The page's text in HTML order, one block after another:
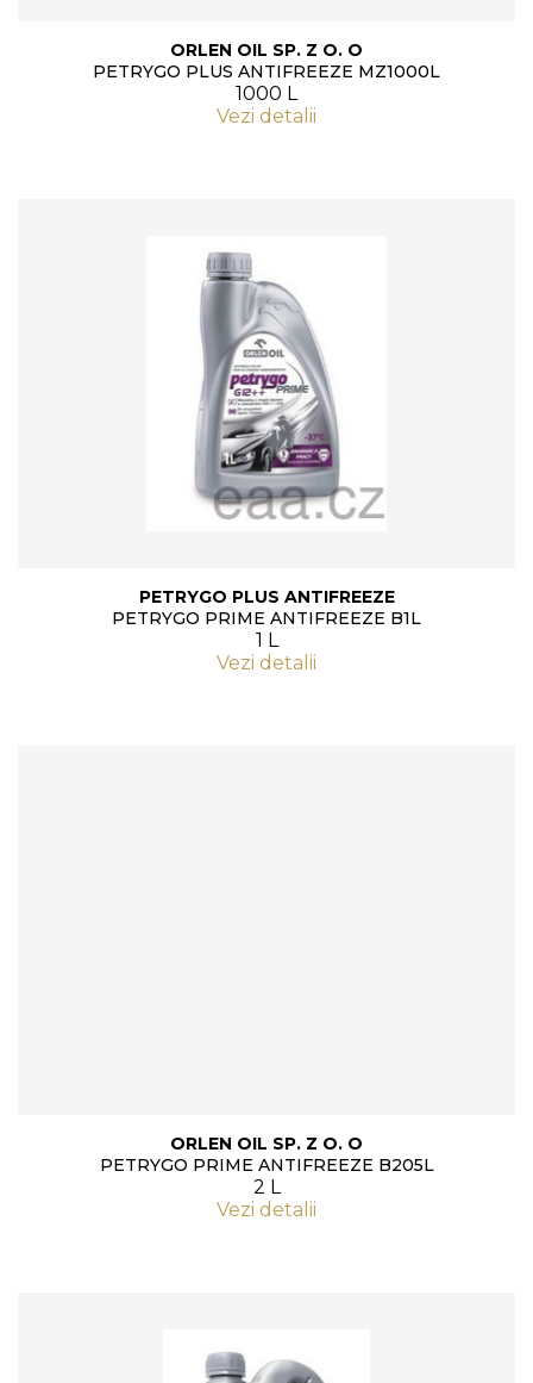
ORLEN OIL SP. Z O. O
PETRYGO PLUS ANTIFREEZE MZ1000L
1000 L
Vezi detalii
PETRYGO PLUS ANTIFREEZE
PETRYGO PRIME ANTIFREEZE B1L
1 L
Vezi detalii
ORLEN OIL SP. Z O. O
PETRYGO PRIME ANTIFREEZE B205L
2 L
Vezi detalii